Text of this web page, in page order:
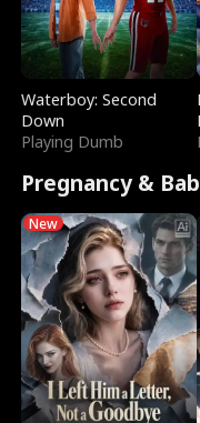
Waterboy: Second
Down
Playing Dumb
Pregnancy &
New